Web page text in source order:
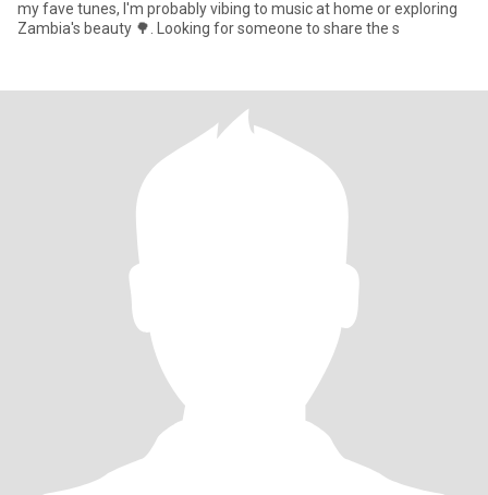
my fave tunes, I'm probably vibing to music at home or exploring
Zambia's beauty 🌳. Looking for someone to share the s